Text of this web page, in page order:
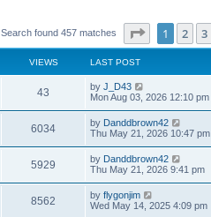
Search found 457 matches Page of 16
1 2 3
VIEWS LAST POST
43 by J_D43
Mon Aug 03, 2026 12:10 pm
6034 by Danddbrown42
Thu May 21, 2026 10:47 pm
5929 by Danddbrown42
Thu May 21, 2026 9:41 pm
8562 by flygonjim
Wed May 14, 2025 4:09 pm